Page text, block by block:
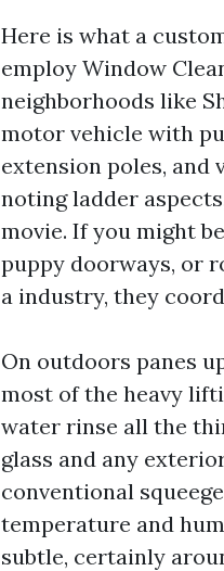
Here is what a
employ Window
neighborhoods like
motor vehicle with
extension poles, and
noting ladder
movie. If you might
puppy doorways, or
a industry, they
On outdoors panes
most of the heavy
water rinse all the
glass and any
conventional
temperature and
subtle, certainly